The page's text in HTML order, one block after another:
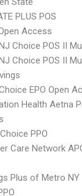
PLUS POS
Access
Choice POS II
Choice POS II
EPO Open
Health Aetna
PPO
Care Network
Plus of Metro NY